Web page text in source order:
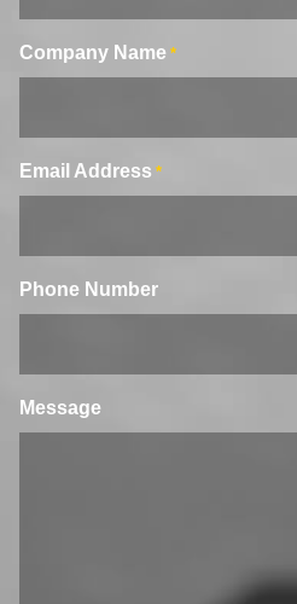
Company Name *
Email Address *
Phone Number
Message